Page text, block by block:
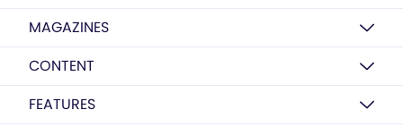
MAGAZINES
CONTENT
FEATURES